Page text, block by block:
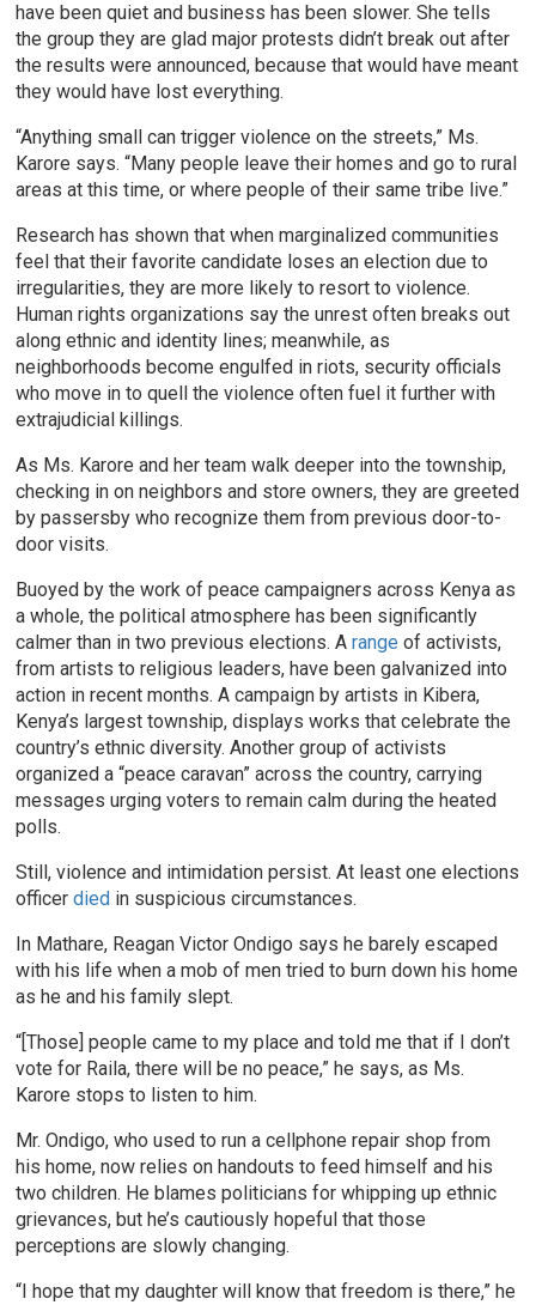
have been quiet and business has been slower. She tells
the group they are glad major protests didn’t break out after
the results were announced, because that would have meant
they would have lost everything.
“Anything small can trigger violence on the streets,” Ms.
Karore says. “Many people leave their homes and go to rural
areas at this time, or where people of their same tribe live.”
Research has shown that when marginalized communities
feel that their favorite candidate loses an election due to
irregularities, they are more likely to resort to violence.
Human rights organizations say the unrest often breaks out
along ethnic and identity lines; meanwhile, as
neighborhoods become engulfed in riots, security officials
who move in to quell the violence often fuel it further with
extrajudicial killings.
As Ms. Karore and her team walk deeper into the township,
checking in on neighbors and store owners, they are greeted
by passersby who recognize them from previous door-to-
door visits.
Buoyed by the work of peace campaigners across Kenya as
a whole, the political atmosphere has been significantly
calmer than in two previous elections. Arange of activists,
from artists to religious leaders, have been galvanized into
action in recent months. A campaign by artists in Kibera,
Kenya’s largest township, displays works that celebrate the
country’s ethnic diversity. Another group of activists
organized a “peace caravan” across the country, carrying
messages urging voters to remain calm during the heated
polls.
Still, violence and intimidation persist. At least one elections
officerdied in suspicious circumstances.
In Mathare, Reagan Victor Ondigo says he barely escaped
with his life when a mob of men tried to burn down his home
as he and his family slept.
“[Those] people came to my place and told me that if I don’t
vote for Raila, there will be no peace,” he says, as Ms.
Karore stops to listen to him.
Mr. Ondigo, who used to run a cellphone repair shop from
his home, now relies on handouts to feed himself and his
two children. He blames politicians for whipping up ethnic
grievances, but he’s cautiously hopeful that those
perceptions are slowly changing.
“I hope that my daughter will know that freedom is there,” he